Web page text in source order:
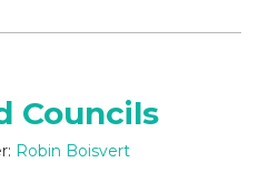
Councils
Robin Boisvert